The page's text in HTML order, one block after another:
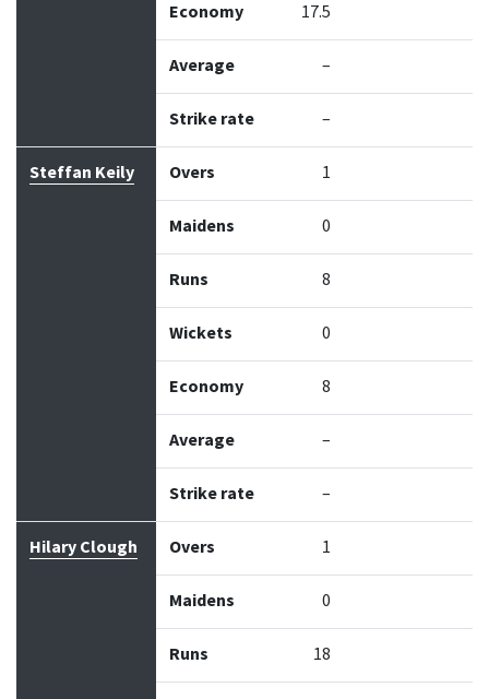
Economy 17.5
Average –
Strike rate –
Steffan Keily Overs 1
Maidens 0
Runs 8
Wickets 0
Economy 8
Average –
Strike rate –
Hilary Clough Overs 1
Maidens 0
Runs 18